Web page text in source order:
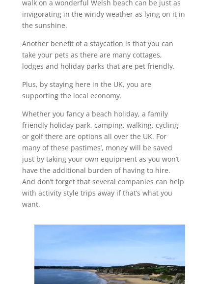
walk on a wonderful Welsh beach can be just as
invigorating in the windy weather as lying on it in
the sunshine.
Another benefit of a staycation is that you can
take your pets as there are many cottages,
lodges and holiday parks that are pet friendly.
Plus, by staying here in the UK, you are
supporting the local economy.
Whether you fancy a beach holiday, a family
friendly holiday park, camping, walking, cycling
or golf there are options all over the UK. For
many of these pastimes’, money will be saved
just by taking your own equipment as you won’t
have the additional burden of having to hire.
And don’t forget that several companies can help
with activity style trips away if that’s what you
want.